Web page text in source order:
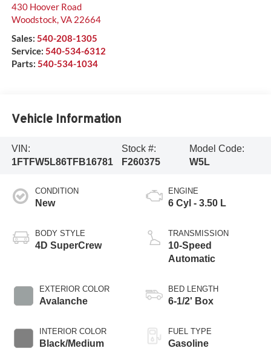
430 Hoover Road
Woodstock,VA 22664
Sales: 540-208-1305
Service: 540-534-6312
Parts: 540-534-1034
Vehicle Information
VIN:
1FTFW5L86TFB16781
Stock #:
F260375
Model Code:
W5L
CONDITION
New
BODY STYLE
4D SuperCrew
EXTERIOR COLOR
Avalanche
INTERIOR COLOR
Black/Medium
ENGINE
6 Cyl - 3.50 L
TRANSMISSION
10-Speed
Automatic
BED LENGTH
6-1/2' Box
FUEL TYPE
Gasoline